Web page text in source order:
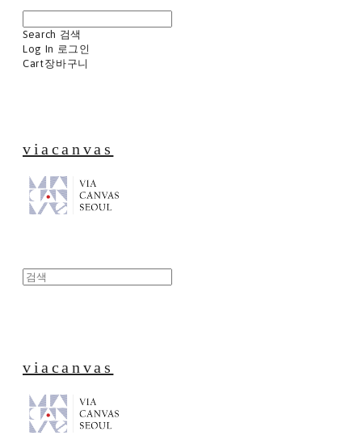
Search 검색
Log In 로그인
Cart장바구니
viacanvas
viacanvas